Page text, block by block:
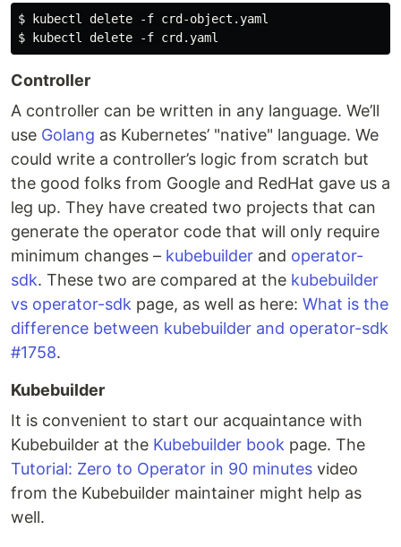
$ kubectl delete -f crd-object.yaml
Controller
A controller can be written in any language. We’ll
use Golang as Kubernetes’ "native" language. We
could write a controller’s logic from scratch but
the good folks from Google and RedHat gave us a
leg up. They have created two projects that can
generate the operator code that will only require
minimum changes – kubebuilder and operator-
sdk. These two are compared at the kubebuilder
vs operator-sdk page, as well as here: What is the
difference between kubebuilder and operator-sdk
#1758.
Kubebuilder
It is convenient to start our acquaintance with
Kubebuilder at the Kubebuilder book page. The
Tutorial: Zero to Operator in 90 minutes video
from the Kubebuilder maintainer might help as
well.